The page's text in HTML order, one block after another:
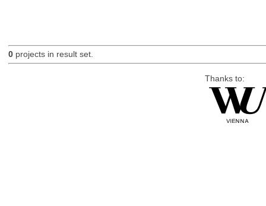
0projects in result set.
Thanks to: